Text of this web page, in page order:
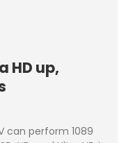
HD up,
can perform 1089